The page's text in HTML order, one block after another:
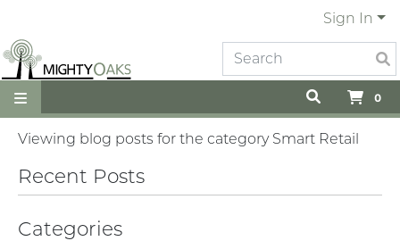
Sign In
0
Viewing blog posts for the category Smart Retail
Recent Posts
Categories